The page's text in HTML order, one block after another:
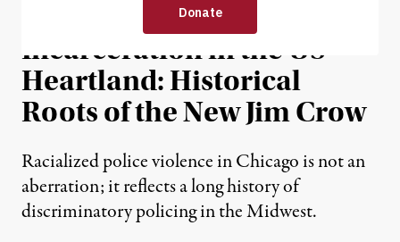
Racism and Mass
Incarceration in the US
Heartland: Historical
Roots of the New Jim Crow
Racialized police violence in Chicago is not an
aberration; it reflects a long history of
discriminatory policing in the Midwest.